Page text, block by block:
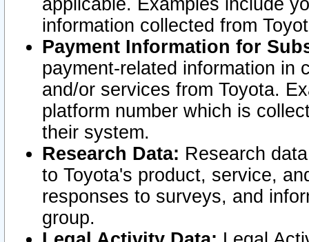
applicable. Examples include
information collected from
Payment Information for
payment-related information in
and/or services from Toyota.
platform number which is
their system.
Research Data: Research
to Toyota's product, service,
responses to surveys, and
group.